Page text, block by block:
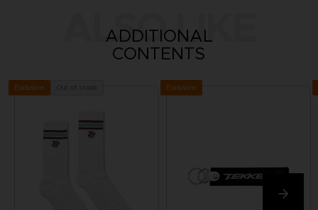
ALSO LIKE
ADDITIONAL
CONTENTS
Exclusive Exclusive